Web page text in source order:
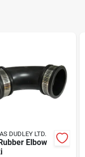
DUDLEY LTD.
Elbow